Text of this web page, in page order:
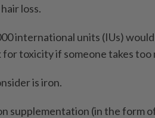
loss.
international units (IUs)
toxicity if someone takes too
is iron.
supplementation (in the form